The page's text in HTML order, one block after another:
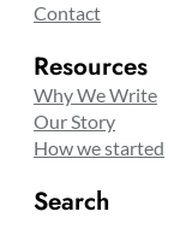
Contact
Resources
Why We Write
Our Story
How we started
Search